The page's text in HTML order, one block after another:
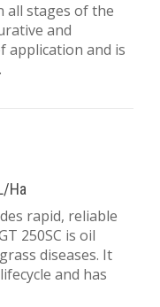
all stages of the
and
application and is
Ha
rapid, reliable
250SC is oil
diseases. It
and has